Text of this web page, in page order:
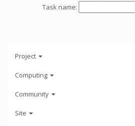
Task name:
Project
Computing
Community
Site